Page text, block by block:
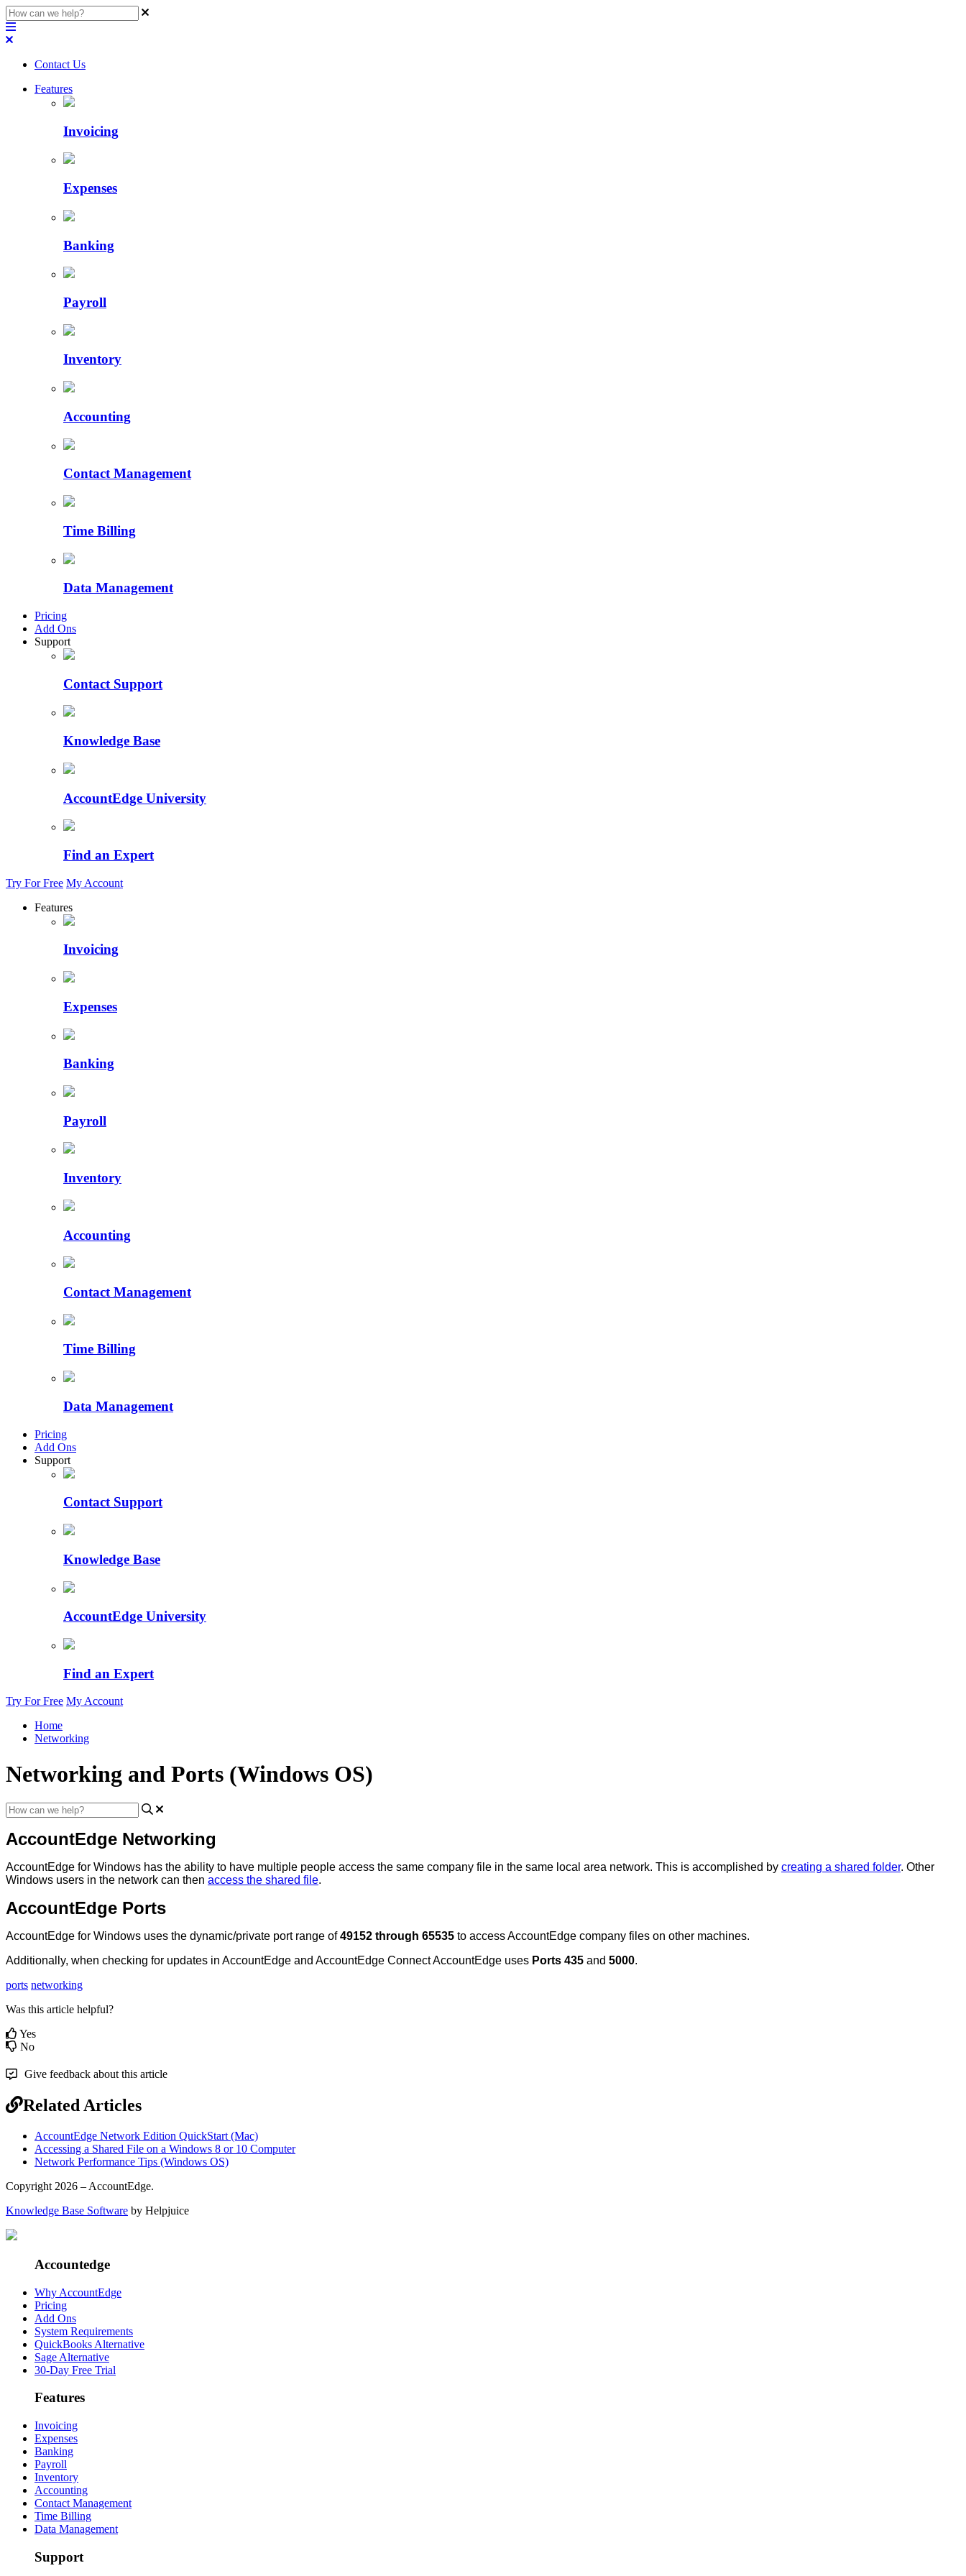
Contact Us
Features
Invoicing
Expenses
Banking
Payroll
Inventory
Accounting
Contact Management
Time Billing
Data Management
Pricing
Add Ons
Support
Contact Support
Knowledge Base
AccountEdge University
Find an Expert
Try For Free My Account
Features
Invoicing
Expenses
Banking
Payroll
Inventory
Accounting
Contact Management
Time Billing
Data Management
Pricing
Add Ons
Support
Contact Support
Knowledge Base
AccountEdge University
Find an Expert
Try For Free My Account
Home
Networking
Networking and Ports (Windows OS)
AccountEdge Networking
AccountEdge for Windows has the ability to have multiple people access the same company file in the same local area network. This is accomplished by creating a shared folder. Other
Windows users in the network can then access the shared file.
AccountEdge Ports
AccountEdge for Windows uses the dynamic/private port range of 49152 through 65535 to accessAccountEdge company files on other machines.
Additionally, when checking for updates in AccountEdge and AccountEdge ConnectAccountEdge uses Ports 435 and 5000.
ports networking
Was this article helpful?
Yes
No
Give feedback about this article
Related Articles
AccountEdge Network Edition QuickStart (Mac)
Accessing a Shared File on a Windows 8 or 10 Computer
Network Performance Tips (Windows OS)
Copyright 2026 – AccountEdge.
Knowledge Base Software by Helpjuice
Accountedge
Why AccountEdge
Pricing
Add Ons
System Requirements
QuickBooks Alternative
Sage Alternative
30-Day Free Trial
Features
Invoicing
Expenses
Banking
Payroll
Inventory
Accounting
Contact Management
Time Billing
Data Management
Support